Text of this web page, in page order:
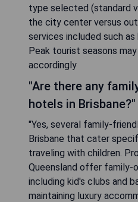
type selected (standard
the city center versus
services included such as
Peak tourist seasons
accordingly
"Are there any
hotels in Brisbane?"
"Yes, several family-
Brisbane that cater
traveling with children.
Queensland offer family-
including kid's clubs and
maintaining luxury